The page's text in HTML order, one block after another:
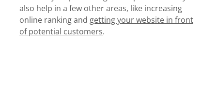
also help in a few other areas, like increasing
online ranking and getting your website in front
of potential customers.